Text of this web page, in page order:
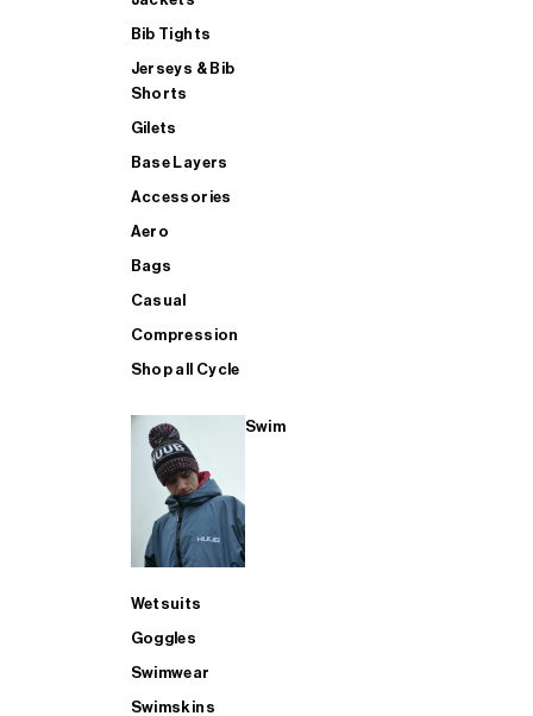
Bib Tights
Jerseys & Bib
Shorts
Gilets
Base Layers
Accessories
Aero
Bags
Casual
Compression
Shop all Cycle
Swim
Wetsuits
Goggles
Swimwear
Swimskins
SHOP ALL MENS TRIATHLON